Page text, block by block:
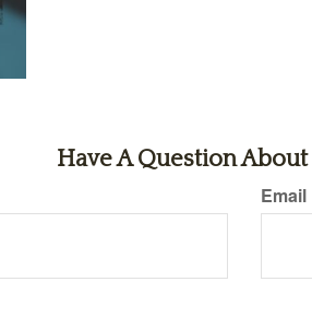
Have A Question About
Email